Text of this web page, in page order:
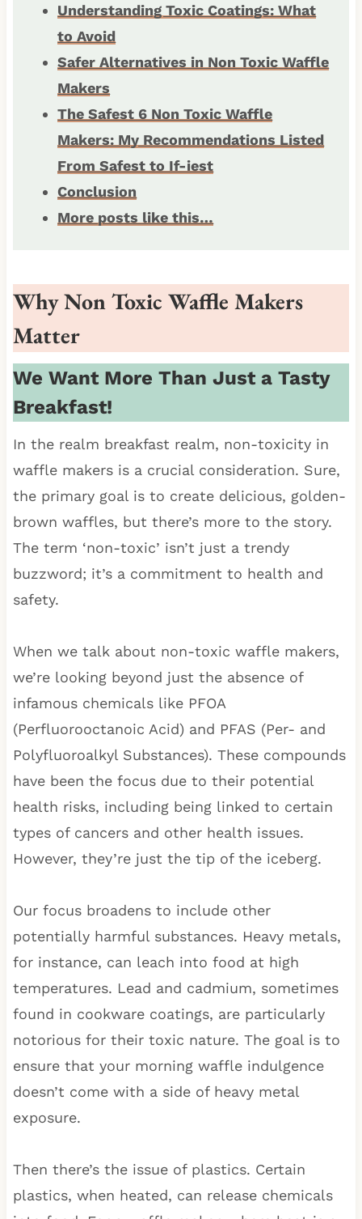
Understanding Toxic Coatings: What
to Avoid
Safer Alternatives in Non Toxic Waffle
Makers
The Safest 6 Non Toxic Waffle
Makers: My Recommendations Listed
From Safest to If-iest
Conclusion
More posts like this…
Why Non Toxic Waffle Makers
Matter
We Want More Than Just a Tasty
Breakfast!
In the realm breakfast realm, non-toxicity in
waffle makers is a crucial consideration. Sure,
the primary goal is to create delicious, golden-
brown waffles, but there’s more to the story.
The term ‘non-toxic’ isn’t just a trendy
buzzword; it’s a commitment to health and
safety.
When we talk about non-toxic waffle makers,
we’re looking beyond just the absence of
infamous chemicals like PFOA
(Perfluorooctanoic Acid) and PFAS (Per- and
Polyfluoroalkyl Substances). These compounds
have been the focus due to their potential
health risks, including being linked to certain
types of cancers and other health issues.
However, they’re just the tip of the iceberg.
Our focus broadens to include other
potentially harmful substances. Heavy metals,
for instance, can leach into food at high
temperatures. Lead and cadmium, sometimes
found in cookware coatings, are particularly
notorious for their toxic nature. The goal is to
ensure that your morning waffle indulgence
doesn’t come with a side of heavy metal
exposure.
Then there’s the issue of plastics. Certain
plastics, when heated, can release chemicals